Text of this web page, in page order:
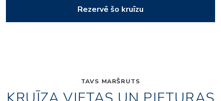
Rezervē šo kruīzu
TAVS MARŠRUTS